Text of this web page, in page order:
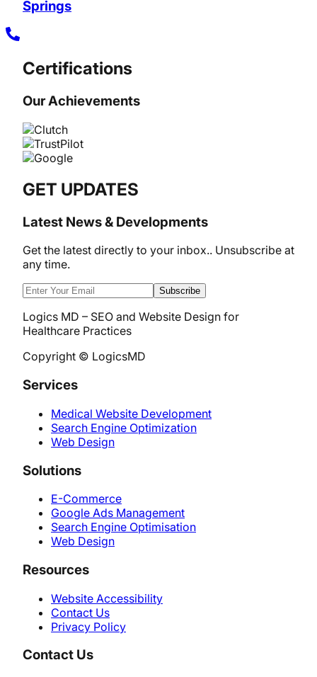
Springs
Certifications
Our Achievements
GET UPDATES
Latest News & Developments
Get the latest directly to your inbox.. Unsubscribe at
any time.
Subscribe
Logics MD – SEO and Website Design for
Healthcare Practices
Copyright © LogicsMD
Services
Medical Website Development
Search Engine Optimization
Web Design
Solutions
E-Commerce
Google Ads Management
Search Engine Optimisation
Web Design
Resources
Website Accessibility
Contact Us
Privacy Policy
Contact Us